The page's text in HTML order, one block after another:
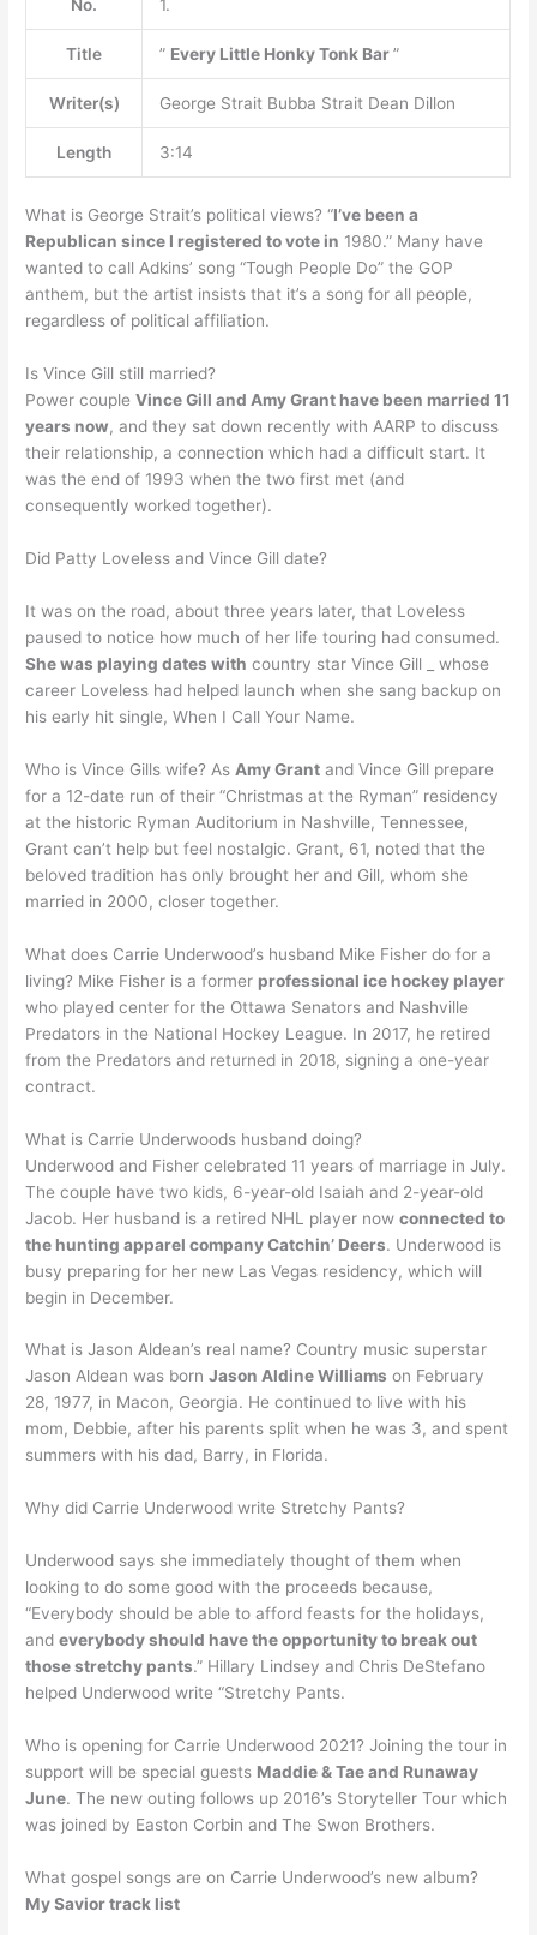
No. 1.
Title ” Every Little Honky Tonk Bar”
Writer(s) George Strait Bubba Strait Dean Dillon
Length 3:14
What is George Strait’s political views? “I’ve been a
Republican since I registered to vote in 1980.” Many have
wanted to call Adkins’ song “Tough People Do” the GOP
anthem, but the artist insists that it’s a song for all people,
regardless of political affiliation.
Is Vince Gill still married?
Power coupleVince Gill and Amy Grant have been married 11
years now, and they sat down recently with AARP to discuss
their relationship, a connection which had a difficult start. It
was the end of 1993 when the two first met (and
consequently worked together).
Did Patty Loveless and Vince Gill date?
It was on the road, about three years later, that Loveless
paused to notice how much of her life touring had consumed.
She was playing dates with country star Vince Gill _ whose
career Loveless had helped launch when she sang backup on
his early hit single, When I Call Your Name.
Who is Vince Gills wife? As Amy Grant and Vince Gill prepare
for a 12-date run of their “Christmas at the Ryman” residency
at the historic Ryman Auditorium in Nashville, Tennessee,
Grant can’t help but feel nostalgic. Grant, 61, noted that the
beloved tradition has only brought her and Gill, whom she
married in 2000, closer together.
What does Carrie Underwood’s husband Mike Fisher do for a
living? Mike Fisher is a former professional ice hockey player
who played center for the Ottawa Senators and Nashville
Predators in the National Hockey League. In 2017, he retired
from the Predators and returned in 2018, signing a one-year
contract.
What is Carrie Underwoods husband doing?
Underwood and Fisher celebrated 11 years of marriage in July.
The couple have two kids, 6-year-old Isaiah and 2-year-old
Jacob. Her husband is a retired NHL player nowconnected to
the hunting apparel company Catchin’ Deers. Underwood is
busy preparing for her new Las Vegas residency, which will
begin in December.
What is Jason Aldean’s real name? Country music superstar
Jason Aldean was bornJason Aldine Williams on February
28, 1977, in Macon, Georgia. He continued to live with his
mom, Debbie, after his parents split when he was 3, and spent
summers with his dad, Barry, in Florida.
Why did Carrie Underwood write Stretchy Pants?
Underwood says she immediately thought of them when
looking to do some good with the proceeds because,
“Everybody should be able to afford feasts for the holidays,
andeverybody should have the opportunity to break out
those stretchy pants.” Hillary Lindsey and Chris DeStefano
helped Underwood write “Stretchy Pants.
Who is opening for Carrie Underwood 2021? Joining the tour in
support will be special guests Maddie & Tae and Runaway
June. The new outing follows up 2016’s Storyteller Tour which
was joined by Easton Corbin and The Swon Brothers.
What gospel songs are on Carrie Underwood’s new album?
My Savior track list